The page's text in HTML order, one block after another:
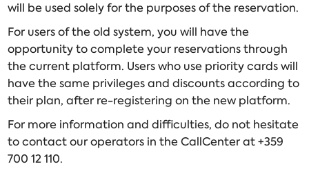
will be used solely for the purposes of the reservation.
For users of the old system, you will have the
opportunity to complete your reservations through
the current platform. Users who use priority cards will
have the same privileges and discounts according to
their plan, after re-registering on the new platform.
For more information and difficulties, do not hesitate
to contact our operators in the CallCenter at +359
700 12 110.